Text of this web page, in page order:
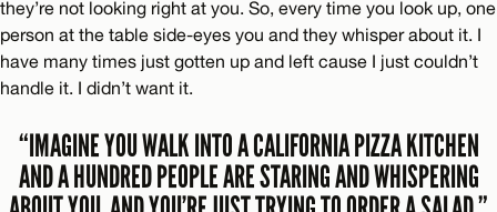
they’re not looking right at you. So, every time you look up, one
person at the table side-eyes you and they whisper about it. I
have many times just gotten up and left cause I just couldn’t
handle it. I didn’t want it.
“IMAGINE YOU WALK INTO A CALIFORNIA PIZZA KITCHEN
AND A HUNDRED PEOPLE ARE STARING AND WHISPERING